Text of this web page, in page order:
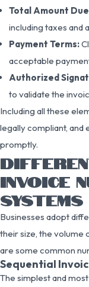
Total Amount
including taxes and
Payment Terms:
acceptable
Authorized
to validate the
Including all these
legally compliant, and
promptly.
INVOICE
SYSTEMS
Businesses adopt
their size, the volume
are some common
Sequential
The simplest and